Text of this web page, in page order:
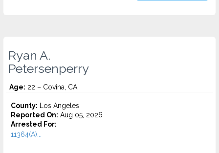
Ryan A.
Petersenperry
Age: 22 – Covina, CA
County: Los Angeles
Reported On: Aug 05, 2026
Arrested For:
11364(A)...